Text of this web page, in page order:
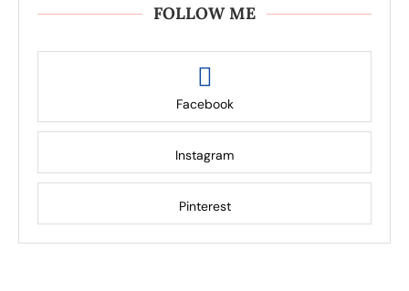
FOLLOW ME
Facebook
Instagram
Pinterest